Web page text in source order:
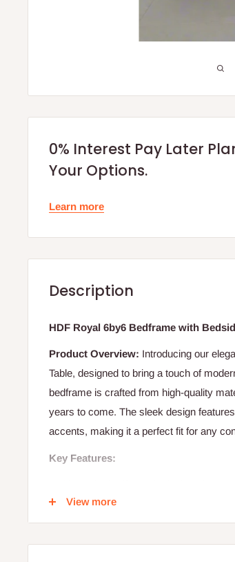
0% Interest Pay Later
Your Options.
Learn more
Description
HDF Royal 6by6 Bedframe with
Product Overview: Introducing our
Table, designed to bring a touch of
bedframe is crafted from high-quality
years to come. The sleek design
accents, making it a perfect fit for any
Key Features:
space for a comfortable night's sleep.
and stability.
View more